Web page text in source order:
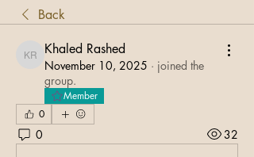
Back
Khaled Rashed
Khaled Rashed
November 10, 2025 · joined the
group.
Member
0
0 32